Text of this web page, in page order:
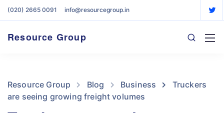
(020) 2665 0091 info@resourcegroup.in
Resource Group
Resource Group Blog Business
Truckers
are seeing growing freight volumes